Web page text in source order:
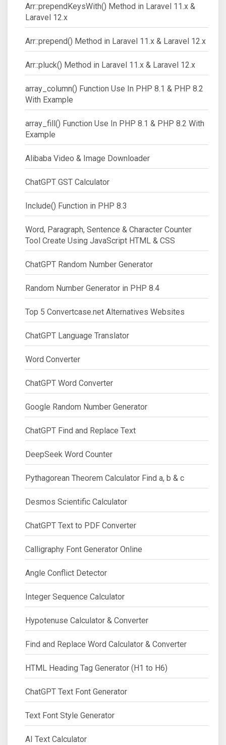
Arr::prependKeysWith() Method in Laravel 11.x &
Laravel 12.x
Arr::prepend() Method in Laravel 11.x & Laravel 12.x
Arr::pluck() Method in Laravel 11.x & Laravel 12.x
array_column() Function Use In PHP 8.1 & PHP 8.2
With Example
array_fill() Function Use In PHP 8.1 & PHP 8.2 With
Example
Alibaba Video & Image Downloader
ChatGPT GST Calculator
Include() Function in PHP 8.3
Word, Paragraph, Sentence & Character Counter
Tool Create Using JavaScript HTML & CSS
ChatGPT Random Number Generator
Random Number Generator in PHP 8.4
Top 5 Convertcase.net Alternatives Websites
ChatGPT Language Translator
Word Converter
ChatGPT Word Converter
Google Random Number Generator
ChatGPT Find and Replace Text
DeepSeek Word Counter
Pythagorean Theorem Calculator Find a, b & c
Desmos Scientific Calculator
ChatGPT Text to PDF Converter
Calligraphy Font Generator Online
Angle Conflict Detector
Integer Sequence Calculator
Hypotenuse Calculator & Converter
Find and Replace Word Calculator & Converter
HTML Heading Tag Generator (H1 to H6)
ChatGPT Text Font Generator
Text Font Style Generator
AI Text Calculator